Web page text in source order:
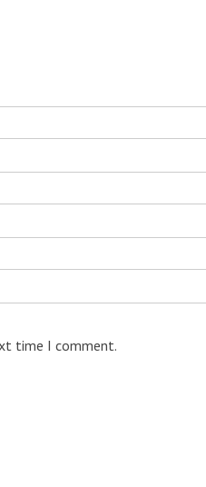
time I comment.